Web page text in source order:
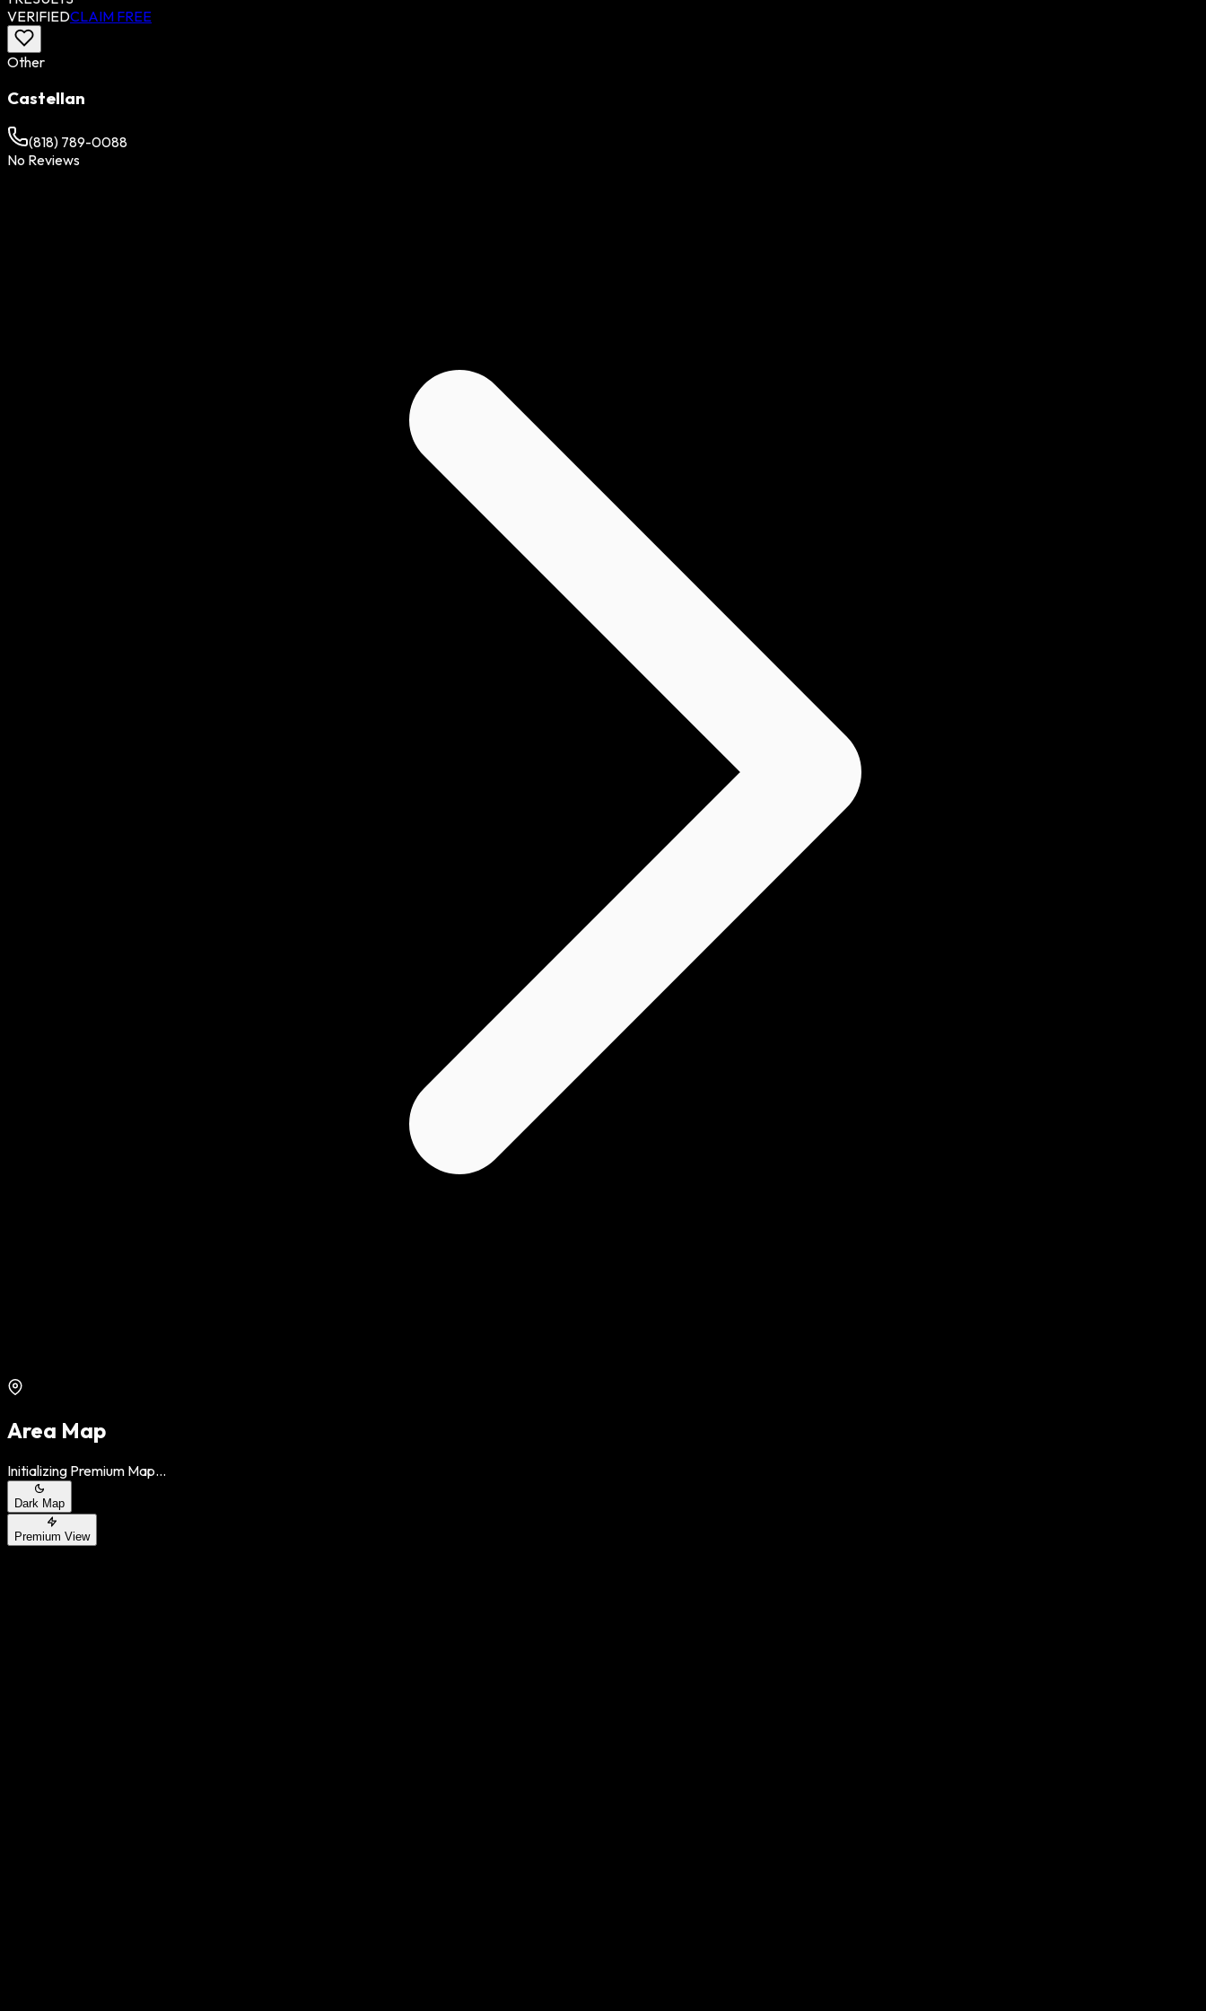
VERIFIEDCLAIM FREE
Other
Castellan
(818) 789-0088
No Reviews
Area Map
Initializing Premium Map...
Dark Map
Premium View